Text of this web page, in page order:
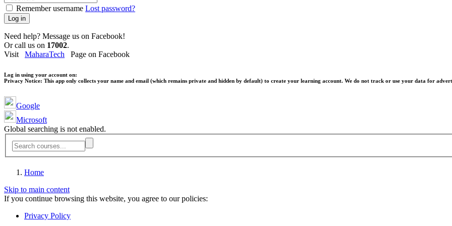
Remember username Lost password?
Log in
Need help? Message us on Facebook!
Or call us on 17002.
Visit MaharaTech Page on Facebook
Log in using your account on:
Privacy Notice: This app only collects your name and email (which remains private and hidden by default) to create your learning account. We do not track or use your data for
Google
Microsoft
Global searching is not enabled.
Home
Skip to main content
If you continue browsing this website, you agree to our policies:
Privacy Policy